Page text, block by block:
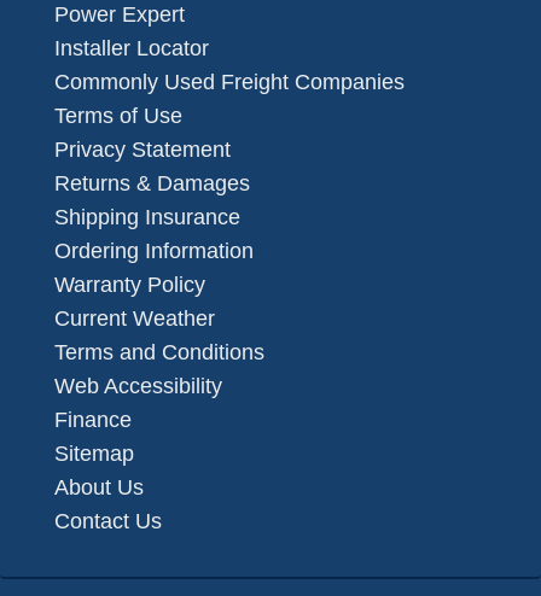
Power Expert
Installer Locator
Commonly Used Freight Companies
Terms of Use
Privacy Statement
Returns & Damages
Shipping Insurance
Ordering Information
Warranty Policy
Current Weather
Terms and Conditions
Web Accessibility
Finance
Sitemap
About Us
Contact Us